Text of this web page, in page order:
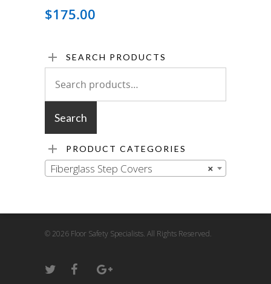
$175.00
SEARCH PRODUCTS
for:
Search
PRODUCT CATEGORIES
×
Fiberglass Step Covers
© 2026 Floor Safety Specialists. All Rights Reserved.